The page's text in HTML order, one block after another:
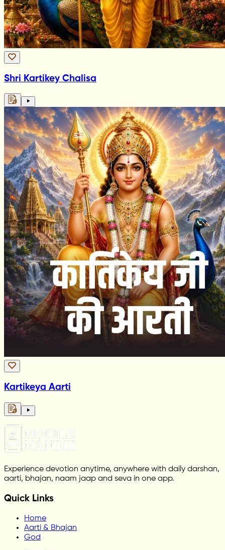
Shri Kartikey Chalisa
Kartikeya Aarti
Experience devotion anytime, anywhere with daily darshan,
aarti, bhajan, naam jaap and seva in one app.
Quick Links
Home
Aarti & Bhajan
God